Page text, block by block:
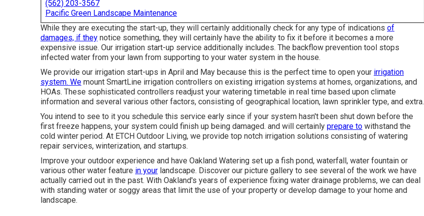
(562) 203-3567
Pacific Green Landscape Maintenance
While they are executing the start-up, they will certainly additionally check for any type of indications of
damages, if they notice something, they will certainly have the ability to fix it before it becomes a more
expensive issue. Our irrigation start-up service additionally includes. The backflow prevention tool stops
infected water from your lawn from supporting to your water system in the house.
We provide our irrigation start-ups in April and May because this is the perfect time to open your irrigation
system. We mount SmartLine irrigation controllers on existing irrigation systems at homes, organizations, and
HOAs. These sophisticated controllers readjust your watering timetable in real time based upon climate
information and several various other factors, consisting of geographical location, lawn sprinkler type, and extra.
You intend to see to it you schedule this service early since if your system hasn't been shut down before the
first freeze happens, your system could finish up being damaged. and will certainly prepare to withstand the
cold winter period. At ETCH Outdoor Living, we provide top notch irrigation solutions consisting of watering
repair services, winterization, and startups.
Improve your outdoor experience and have Oakland Watering set up a fish pond, waterfall, water fountain or
various other water feature in your landscape. Discover our picture gallery to see several of the work we have
actually carried out in the past. With Oakland's years of experience fixing water drainage problems, we can deal
with standing water or soggy areas that limit the use of your property or develop damage to your home and
landscape.